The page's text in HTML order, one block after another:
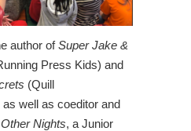
author ofSuper Jake &
Press Kids) and
(Quill
well as coeditor and
Nights, a Junior